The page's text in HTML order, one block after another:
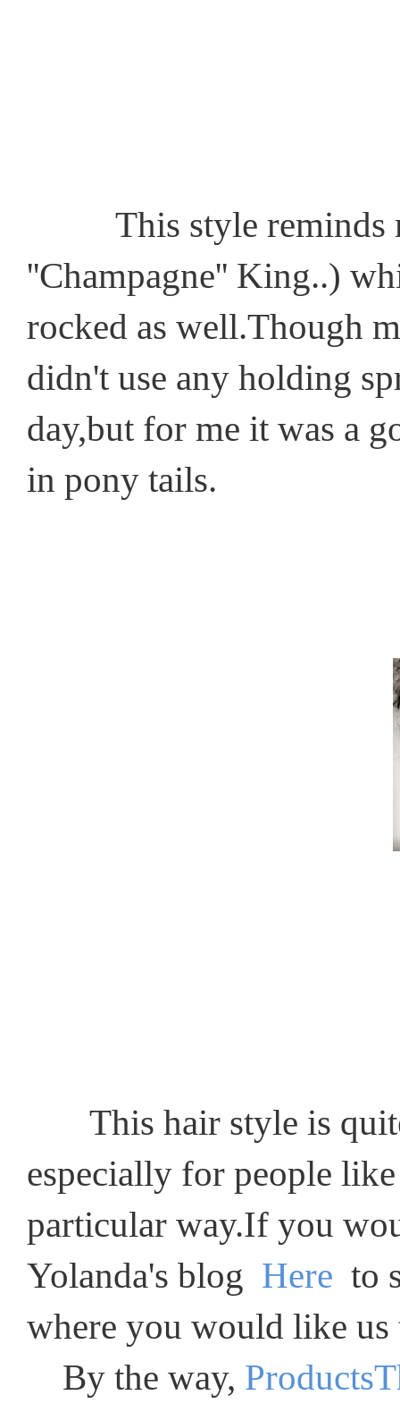
This style reminds
''Champagne'' King..)
rocked as well.Though
didn't use any holding
day,but for me it was a
in pony tails.
This hair style is
especially for people
particular way.If you
Yolanda's blog Here to
where you would like
By the way,